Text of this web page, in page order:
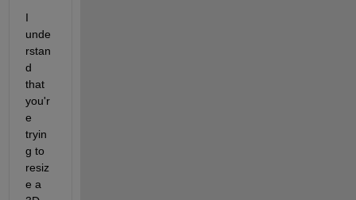
I
unde
rstan
d
that
you'r
e
tryin
g to
resiz
e a